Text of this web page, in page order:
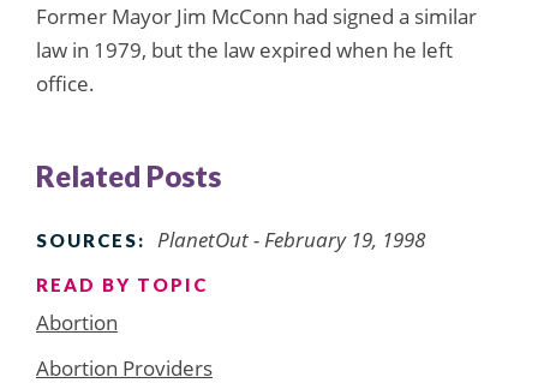
Former Mayor Jim McConn had signed a similar
law in 1979, but the law expired when he left
office.
Related Posts
SOURCES: PlanetOut - February 19, 1998
READ BY TOPIC
Abortion
Abortion Providers